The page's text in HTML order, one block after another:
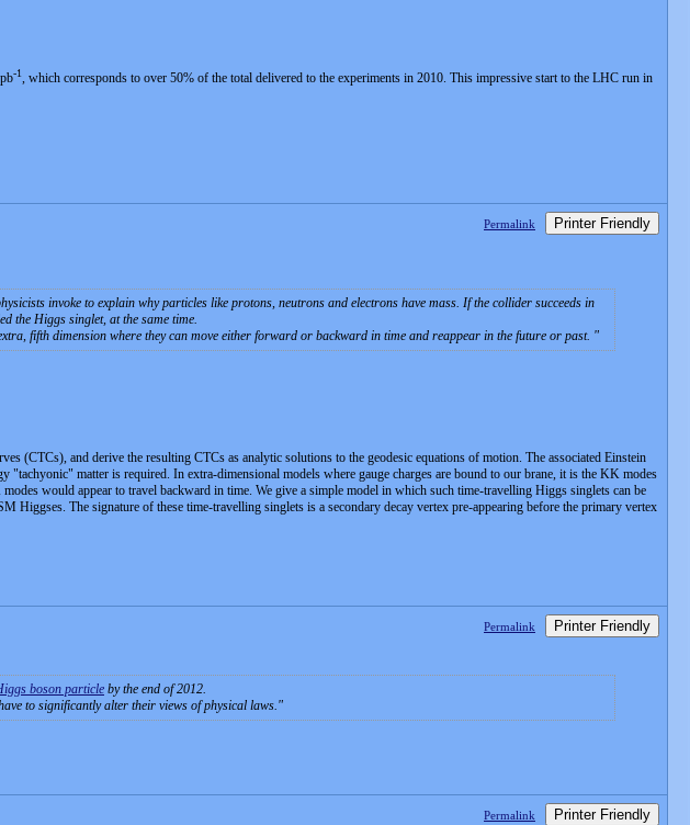
-1, which corresponds to over 50% of the total delivered to the experiments in 2010. This impressive start to the LHC run in
Permalink Printer Friendly
invoke to explain why particles like protons, neutrons and electrons have mass. If the collider succeeds in
the Higgs singlet, at the same time.
fifth dimension where they can move either forward or backward in time and reappear in the future or past.
(CTCs), and derive the resulting CTCs as analytic solutions to the geodesic equations of motion. The associated Einstein
matter is required. In extra-dimensional models where gauge charges are bound to our brane, it is the KK modes
would appear to travel backward in time. We give a simple model in which such time-travelling Higgs singlets can be
The signature of these time-travelling singlets is a secondary decay vertex pre-appearing before the primary vertex
Permalink Printer Friendly
boson particle by the end of 2012.
to significantly alter their views of physical laws.
Permalink Printer Friendly